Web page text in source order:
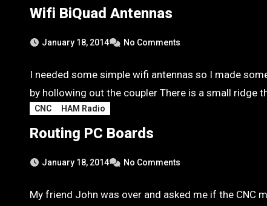
Wifi BiQuad Antennas
January 18, 2014 No Comments
I needed some simple wifi antennas so I made
by hollowing out the coupler There is a small ridge
CNC HAM Radio
Routing PC Boards
January 18, 2014 No Comments
My friend John was over and asked me if the CNC